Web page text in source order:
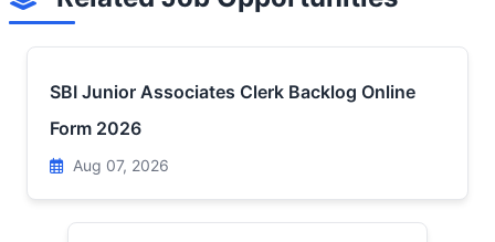
SBI Junior Associates Clerk Backlog Online
Form 2026
Aug 07, 2026